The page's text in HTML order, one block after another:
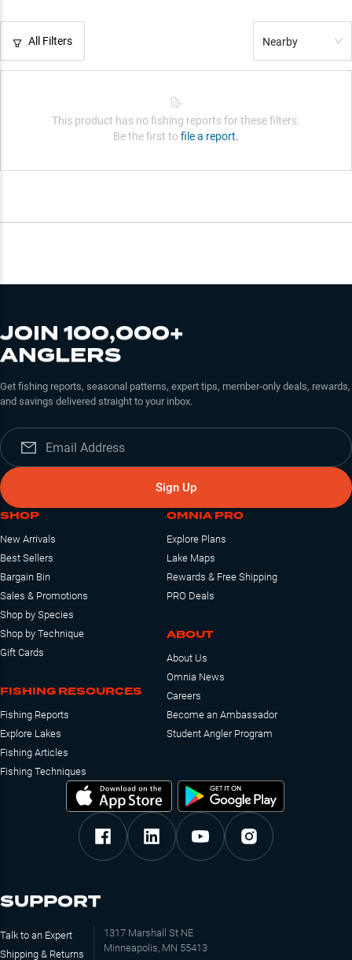
All Filters Nearby
This product has no fishing reports for these filters.
Be the first to file a report.
JOIN 100,000+
ANGLERS
Get fishing reports, seasonal patterns, expert tips, member-only deals, rewards,
and savings delivered straight to your inbox.
Sign Up
SHOP
New Arrivals
Best Sellers
Bargain Bin
Sales & Promotions
Shop by Species
Shop by Technique
Gift Cards
FISHING RESOURCES
Fishing Reports
Explore Lakes
Fishing Articles
Fishing Techniques
OMNIA PRO
Explore Plans
Lake Maps
Rewards & Free Shipping
PRO Deals
ABOUT
About Us
Omnia News
Careers
Become an Ambassador
Student Angler Program
SUPPORT
Talk to an Expert
Shipping & Returns
1317 Marshall St NE
Minneapolis, MN 55413